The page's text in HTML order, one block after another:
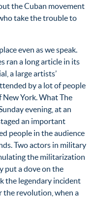
the Cuban movement
take the trouble to
even as we speak.
ran a long article in its
a large artists’
by a lot of people
New York. What The
evening, at an
an important
people in the audience
Two actors in military
the militarization
put a dove on the
the legendary incident
the revolution, when a